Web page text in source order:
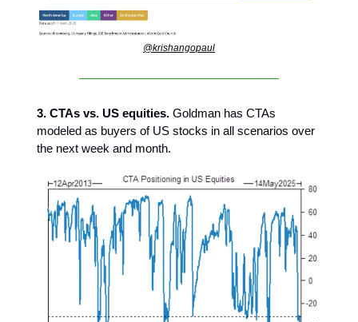
@krishangopaul
3. CTAs vs. US equities. Goldman has CTAs
modeled as buyers of US stocks in all scenarios over
the next week and month.